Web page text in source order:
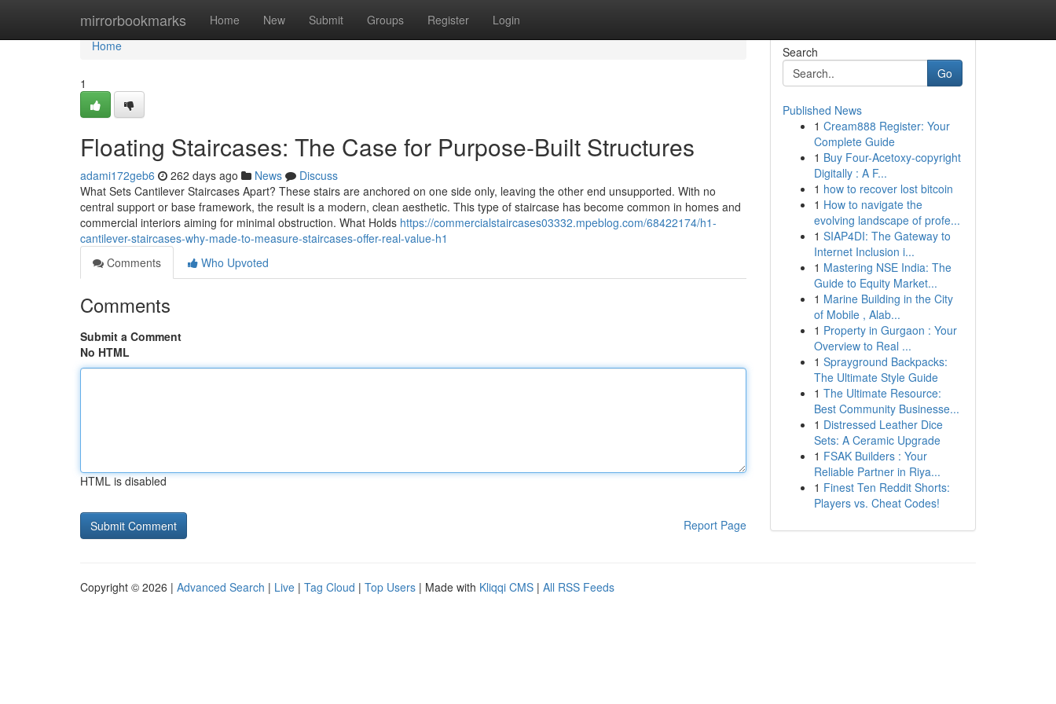
mirrorbookmarks Home New Submit Groups Register Login
Home
Home
1
Floating Staircases: The Case for Purpose-Built Structures
adami172geb6 262 days ago News
Discuss
What Sets Cantilever Staircases Apart? These stairs are anchored on one side only, leaving the other end unsupported. With no
central support or base framework, the result is a modern, clean aesthetic. This type of staircase has become common in homes and
commercial interiors aiming for minimal obstruction. What Holds https://commercialstaircases03332.mpeblog.com/68422174/h1-
cantilever-staircases-why-made-to-measure-staircases-offer-real-value-h1
Comments
Who Upvoted
Comments
Submit a Comment
No HTML
HTML is disabled
Report Page
Search
Go
Published News
1 Cream888 Register: Your
Complete Guide
1 Buy Four-Acetoxy-copyright
Digitally : A F...
1 how to recover lost bitcoin
1 How to navigate the
evolving landscape of profe...
1 SIAP4DI: The Gateway to
Internet Inclusion i...
1 Mastering NSE India: The
Guide to Equity Market...
1 Marine Building in the City
of Mobile , Alab...
1 Property in Gurgaon : Your
Overview to Real ...
1 Sprayground Backpacks:
The Ultimate Style Guide
1 The Ultimate Resource:
Best Community Businesse...
1 Distressed Leather Dice
Sets: A Ceramic Upgrade
1 FSAK Builders : Your
Reliable Partner in Riya...
1 Finest Ten Reddit Shorts:
Players vs. Cheat Codes!
Copyright © 2026 | Advanced Search | Live | Tag Cloud | Top Users | Made with Kliqqi CMS | All RSS Feeds